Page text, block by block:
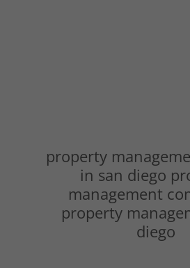
property
in san diego
management
property
diego